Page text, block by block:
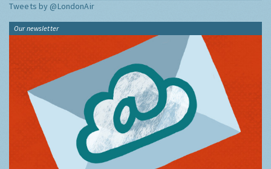
Tweets by @LondonAir
Our newsletter